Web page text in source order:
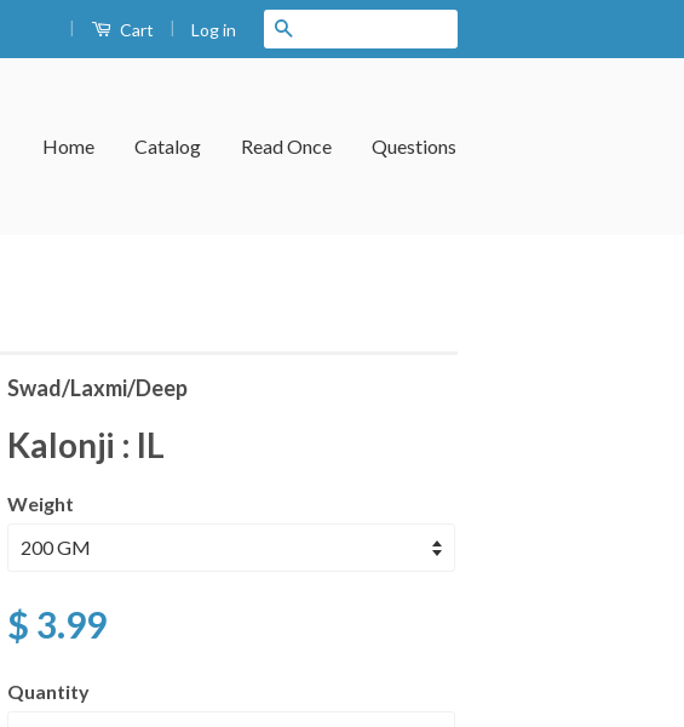
| Cart | Log in
Home Catalog Read Once Questions
Swad/Laxmi/Deep
Kalonji : IL
Weight
$ 3.99
Quantity